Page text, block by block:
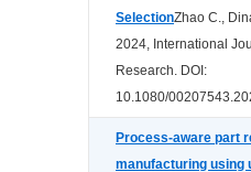
SelectionZhao C.,
2024, International
Research. DOI:
10.1080/
Process-aware part
manufacturing using